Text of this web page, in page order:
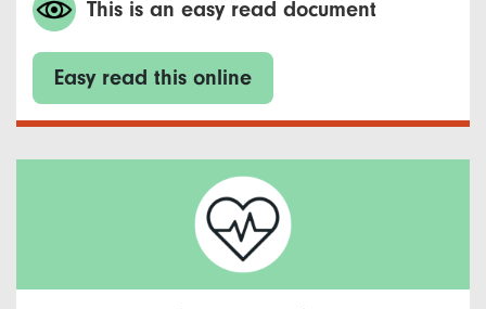
This is an easy read document
Easy read this online